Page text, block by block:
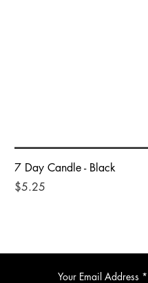
7 Day Candle - Black
Price
$5.25
Your Email Address *